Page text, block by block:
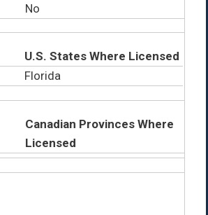
No
U.S. States Where Licensed
Florida
Canadian Provinces Where
Licensed